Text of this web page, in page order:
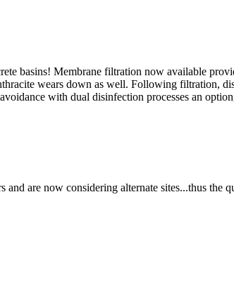
basins! Membrane filtration now available
wears down as well. Following filtration,
with dual disinfection processes an
are now considering alternate sites...thus the